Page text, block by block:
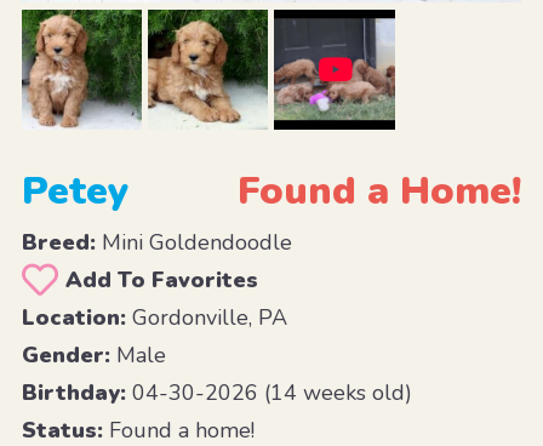
Petey Found a Home!
Breed:Mini Goldendoodle
Add To Favorites
Location:Gordonville, PA
Gender:Male
Birthday:04-30-2026 (14 weeks old)
Status:Found a home!